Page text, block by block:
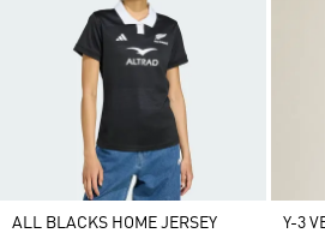
ALL BLACKS HOME JERSEY Y-3